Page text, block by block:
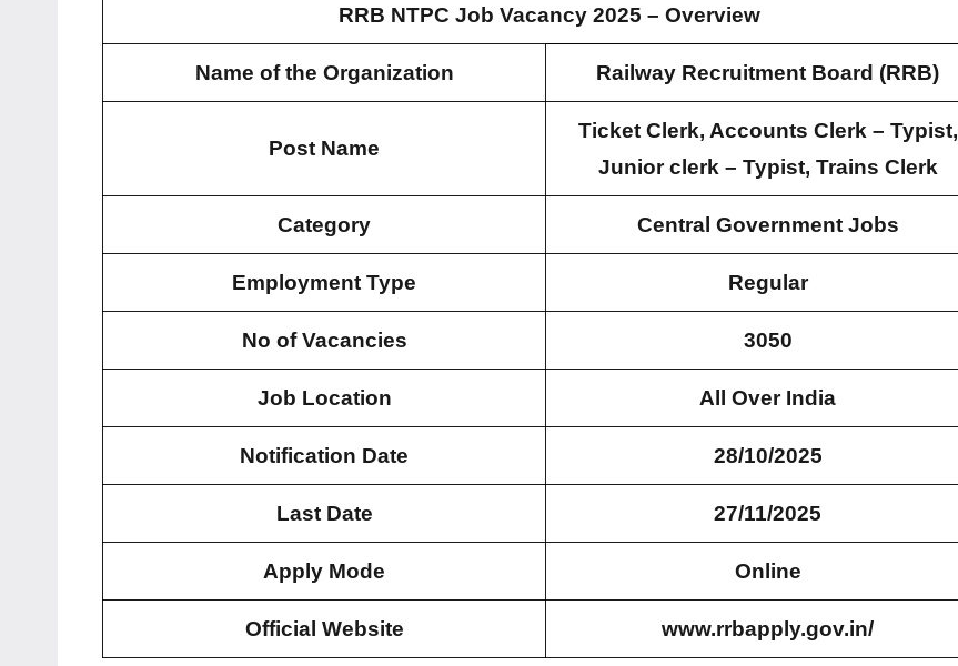
RRB NTPC Job Vacancy 2025 – Overview
Name of the Organization Railway Recruitment Board (RRB)
Post Name
Ticket Clerk, Accounts Clerk – Typist,
Junior clerk – Typist, Trains Clerk
Category Central Government Jobs
Employment Type Regular
No of Vacancies 3050
Job Location All Over India
Notification Date 28/10/2025
Last Date 27/11/2025
Apply Mode Online
Official Website www.rrbapply.gov.in/